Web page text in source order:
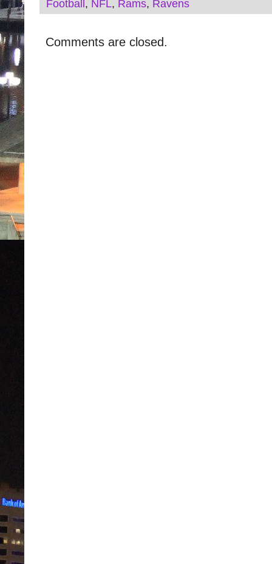
Football , NFL, Rams, Ravens
Comments are closed.